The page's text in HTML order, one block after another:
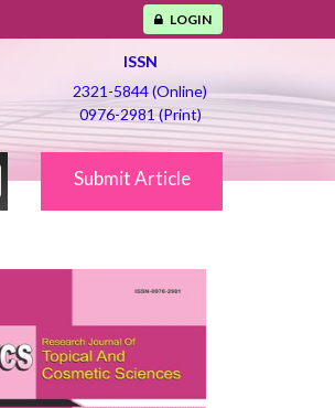
LOGIN
ISSN
2321-5844 (Online)
0976-2981 (Print)
Submit Article